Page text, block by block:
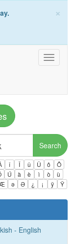
×
Toggle
Search
î Î û Û ô
Ô
Ú à è ì ò
ù
ə Ə ¿ ¡ ÿ Ÿ
- English